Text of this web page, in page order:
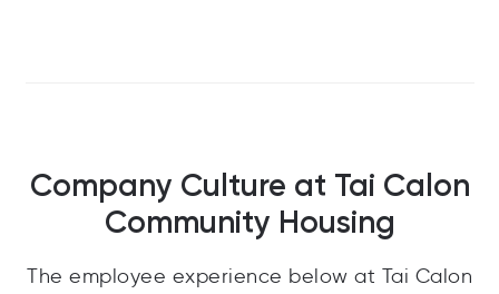
Company Culture at Tai Calon
Community Housing
The employee experience below at Tai Calon